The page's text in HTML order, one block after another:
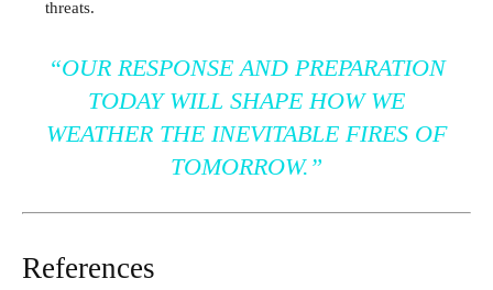
threats.
“OUR RESPONSE AND PREPARATION
TODAY WILL SHAPE HOW WE
WEATHER THE INEVITABLE FIRES OF
TOMORROW.”
References